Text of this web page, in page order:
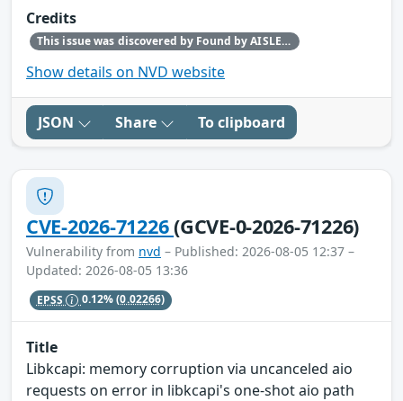
Credits
This issue was discovered by Found by AISLE in partnership with Red Hat.
Show details on NVD website
JSON Share To clipboard
CVE-2026-71226(GCVE-0-2026-71226)
Vulnerability from nvd – Published: 2026-08-05 12:37 –
Updated: 2026-08-05 13:36
EPSS 0.12%(0.02266)
Title
Libkcapi: memory corruption via uncanceled aio
requests on error in libkcapi's one-shot aio path